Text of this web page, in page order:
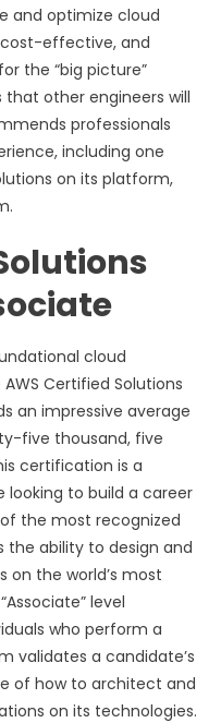
and optimize cloud
effective, and
the “big picture”
other engineers will
professionals
including one
on its platform,
cloud
Certified Solutions
an impressive average
five thousand, five
certification is a
to build a career
the most recognized
the ability to design and
the world’s most
level
who perform a
validates a candidate’s
of how to architect and
on its technologies.